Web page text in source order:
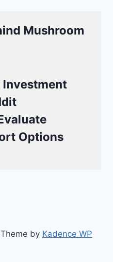
Mushroom
Options
by Kadence WP